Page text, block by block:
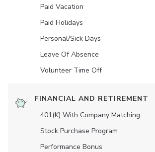
Paid Vacation
Paid Holidays
Personal/Sick Days
Leave Of Absence
Volunteer Time Off
FINANCIAL AND RETIREMENT
401(K) With Company Matching
Stock Purchase Program
Performance Bonus